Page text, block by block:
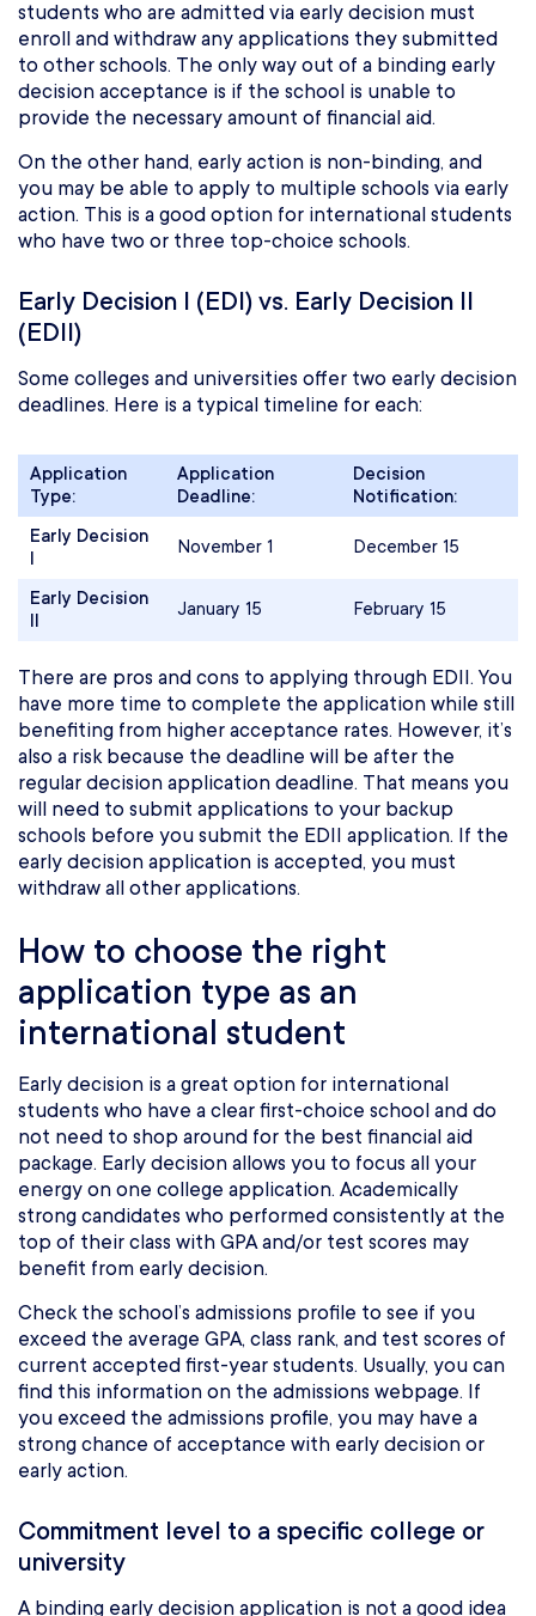
students who are admitted via early decision must
enroll and withdraw any applications they submitted
to other schools. The only way out of a binding early
decision acceptance is if the school is unable to
provide the necessary amount of financial aid.
On the other hand, early action is non-binding, and
you may be able to apply to multiple schools via early
action. This is a good option for international students
who have two or three top-choice schools.
Early Decision I (EDI) vs. Early Decision II
(EDII)
Some colleges and universities offer two early decision
deadlines. Here is a typical timeline for each:
Application
Type:
Application
Deadline:
Decision
Notification:
Early Decision
November 1 December 15
Early Decision
January 15 February 15
There are pros and cons to applying through EDII. You
have more time to complete the application while still
benefiting from higher acceptance rates. However, it’s
also a risk because the deadline will be after the
regular decision application deadline. That means you
will need to submit applications to your backup
schools before you submit the EDII application. If the
early decision application is accepted, you must
withdraw all other applications.
How to choose the right
application type as an
international student
Early decision is a great option for international
students who have a clear first-choice school and do
not need to shop around for the best financial aid
package. Early decision allows you to focus all your
energy on one college application. Academically
strong candidates who performed consistently at the
top of their class with GPA and/or test scores may
benefit from early decision.
Check the school’s admissions profile to see if you
exceed the average GPA, class rank, and test scores of
current accepted first-year students. Usually, you can
find this information on the admissions webpage. If
you exceed the admissions profile, you may have a
strong chance of acceptance with early decision or
early action.
Commitment level to a specific college or
university
A binding early decision application is not a good idea